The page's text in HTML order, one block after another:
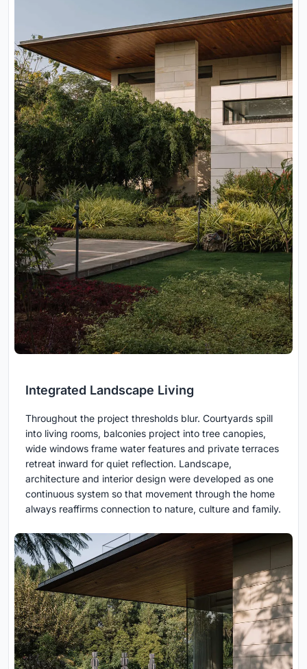
Integrated Landscape Living
Throughout the project thresholds blur. Courtyards spill
into living rooms, balconies project into tree canopies,
wide windows frame water features and private terraces
retreat inward for quiet reflection. Landscape,
architecture and interior design were developed as one
continuous system so that movement through the home
always reaffirms connection to nature, culture and family.